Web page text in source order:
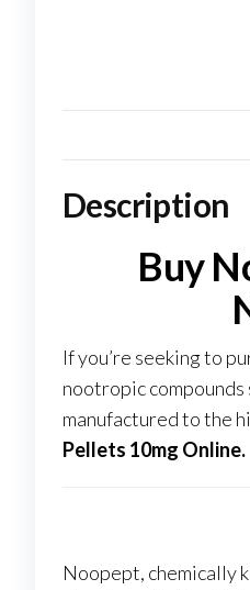
Description
Buy
If you’re seeking to
nootropic
manufactured to the
Pellets 10mg Online.
Noopept, chemically